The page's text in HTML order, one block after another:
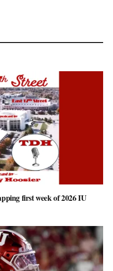
first week of 2026 IU